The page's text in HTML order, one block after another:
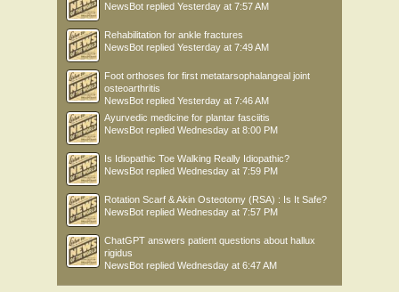
NewsBot replied Yesterday at 7:57 AM
Rehabilitation for ankle fractures
NewsBot replied Yesterday at 7:49 AM
Foot orthoses for first metatarsophalangeal joint
osteoarthritis
NewsBot replied Yesterday at 7:46 AM
Ayurvedic medicine for plantar fasciitis
NewsBot replied Wednesday at 8:00 PM
Is Idiopathic Toe Walking Really Idiopathic?
NewsBot replied Wednesday at 7:59 PM
Rotation Scarf & Akin Osteotomy (RSA) : Is It Safe?
NewsBot replied Wednesday at 7:57 PM
ChatGPT answers patient questions about hallux
rigidus
NewsBot replied Wednesday at 6:47 AM